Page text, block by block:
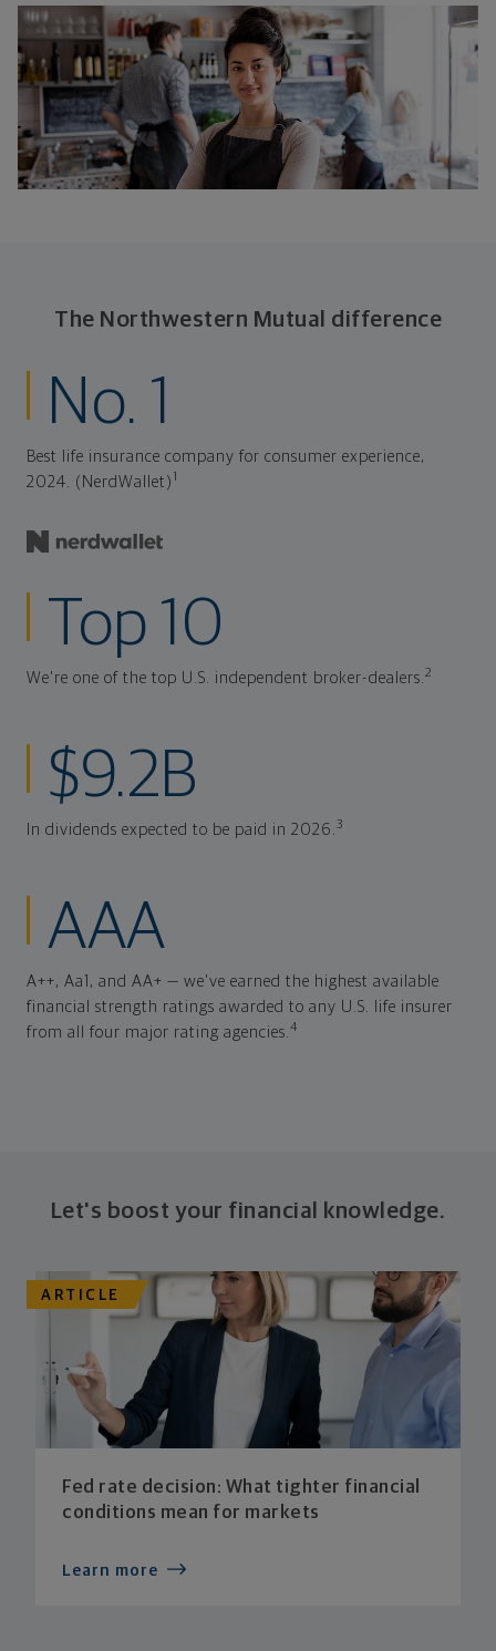
The Northwestern Mutual difference
No. 1
Best life insurance company for consumer experience,
2024. (NerdWallet)
Top 10
We're one of the top U.S. independent broker-dealers.2
$9.2B
In dividends expected to be paid in 2026.3
AAA
A++, Aa1, and AA+ — we've earned the highest available
financial strength ratings awarded to any U.S. life insurer
from all four major rating agencies.4
Let's boost your financial knowledge.
ARTICLE
Fed rate decision: What tighter financial
conditions mean for markets
Learn more